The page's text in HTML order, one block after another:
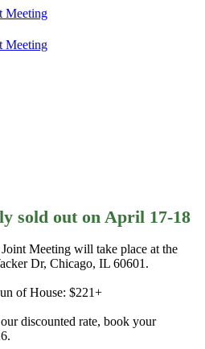
Meeting
Meeting
sold out on April 17-18
Meeting will take place at the
Dr, Chicago, IL 60601.
of House: $221+
discounted rate, book your